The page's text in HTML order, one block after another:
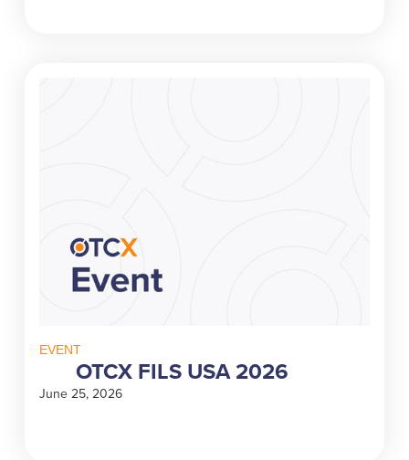
EVENT
OTCX FILS USA 2026
June 25, 2026